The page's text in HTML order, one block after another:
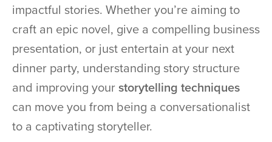
impactful stories. Whether you’re aiming to
craft an epic novel, give a compelling business
presentation, or just entertain at your next
dinner party, understanding story structure
and improving yourstorytelling techniques
can move you from being a conversationalist
to a captivating storyteller.